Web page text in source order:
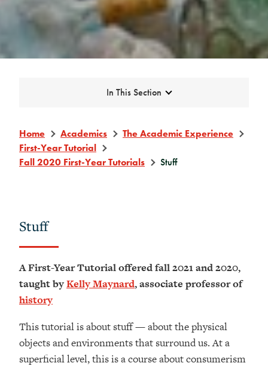
Expand
In This Section
Home Academics
The Academic Experience
First-Year Tutorial
Fall 2020 First-Year Tutorials
Stuff
Stuff
A First-Year Tutorial offered fall 2021 and 2020,
taught byKelly Maynard, associate professor of
history
This tutorial is about stuff — about the physical
objects and environments that surround us. At a
superficial level, this is a course about consumerism